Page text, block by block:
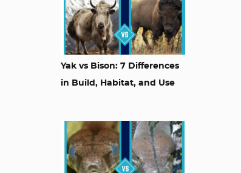
Yak vs Bison: 7 Differences
in Build, Habitat, and Use